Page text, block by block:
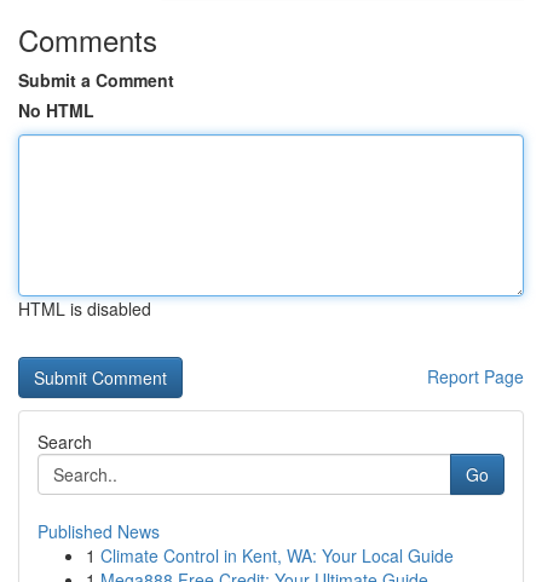
Comments
Submit a Comment
No HTML
HTML is disabled
Report Page
Search
Go
Published News
1 Climate Control in Kent, WA: Your Local Guide